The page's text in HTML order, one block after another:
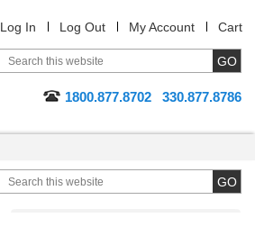
Log In Log Out My Account Cart
1800.877.8702 330.877.8786